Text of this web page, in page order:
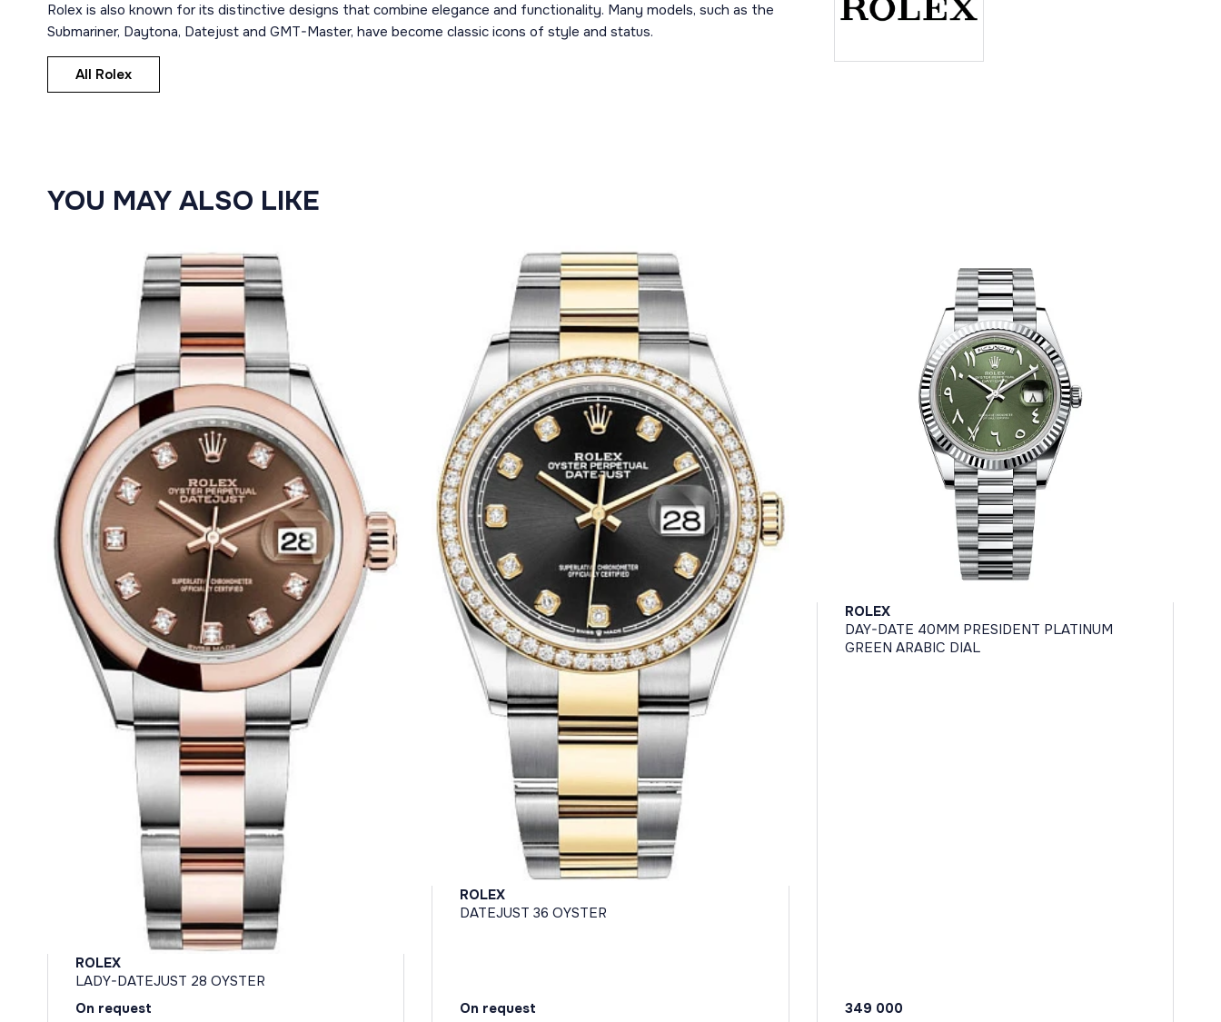
Rolex is also known for its distinctive designs that combine elegance and functionality. Many models, such as the
Submariner, Daytona, Datejust and GMT-Master, have become classic icons of style and status.
All Rolex
YOU MAY ALSO LIKE
ROLEX
LADY-DATEJUST 28 OYSTER
On request
ROLEX
DATEJUST 36 OYSTER
On request
ROLEX
DAY-DATE 40MM PRESIDENT PLATINUM
GREEN ARABIC DIAL
349 000